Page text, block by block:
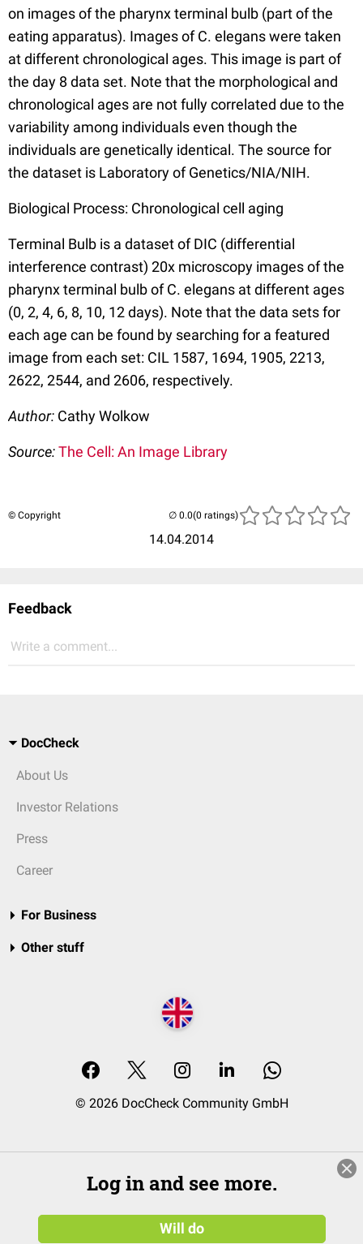
on images of the pharynx terminal bulb (part of the
eating apparatus). Images of C. elegans were taken
at different chronological ages. This image is part of
the day 8 data set. Note that the morphological and
chronological ages are not fully correlated due to the
variability among individuals even though the
individuals are genetically identical. The source for
the dataset is Laboratory of Genetics/NIA/NIH.
Biological Process: Chronological cell aging
Terminal Bulb is a dataset of DIC (differential
interference contrast) 20x microscopy images of the
pharynx terminal bulb of C. elegans at different ages
(0, 2, 4, 6, 8, 10, 12 days). Note that the data sets for
each age can be found by searching for a featured
image from each set: CIL 1587, 1694, 1905, 2213,
2622, 2544, and 2606, respectively.
Author: Cathy Wolkow
Source:The Cell: An Image Library
© Copyright
14.04.2014
(0 ratings)
Feedback
Write a comment...
DocCheck
About Us
Investor Relations
Press
Career
For Business
Other stuff
© 2026 DocCheck Community GmbH
Log in and see more.
Will do